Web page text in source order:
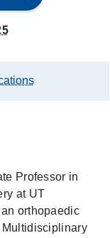
Professor in
at UT
orthopaedic
Multidisciplinary